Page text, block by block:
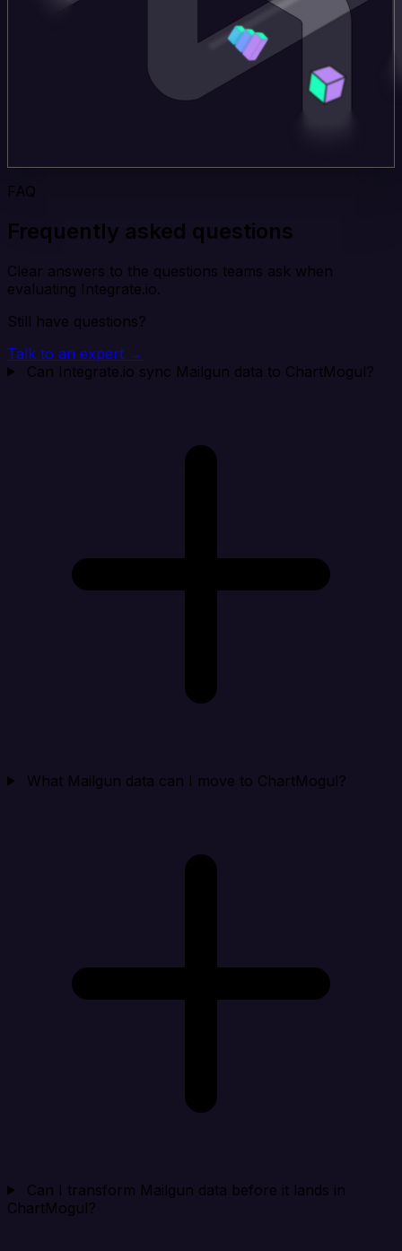
FAQ
Frequently asked questions
Clear answers to the questions teams ask when
evaluating Integrate.io.
Still have questions?
Talk to an expert →
Can Integrate.io sync Mailgun data to ChartMogul?
What Mailgun data can I move to ChartMogul?
Can I transform Mailgun data before it lands in
ChartMogul?